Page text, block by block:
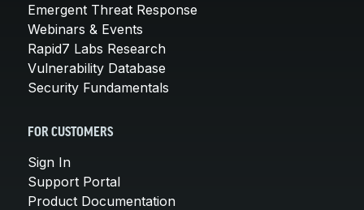
Emergent Threat Response
Webinars & Events
Rapid7 Labs Research
Vulnerability Database
Security Fundamentals
FOR CUSTOMERS
Sign In
Support Portal
Product Documentation